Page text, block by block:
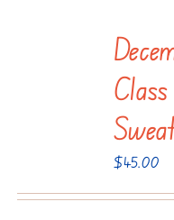
$45.00